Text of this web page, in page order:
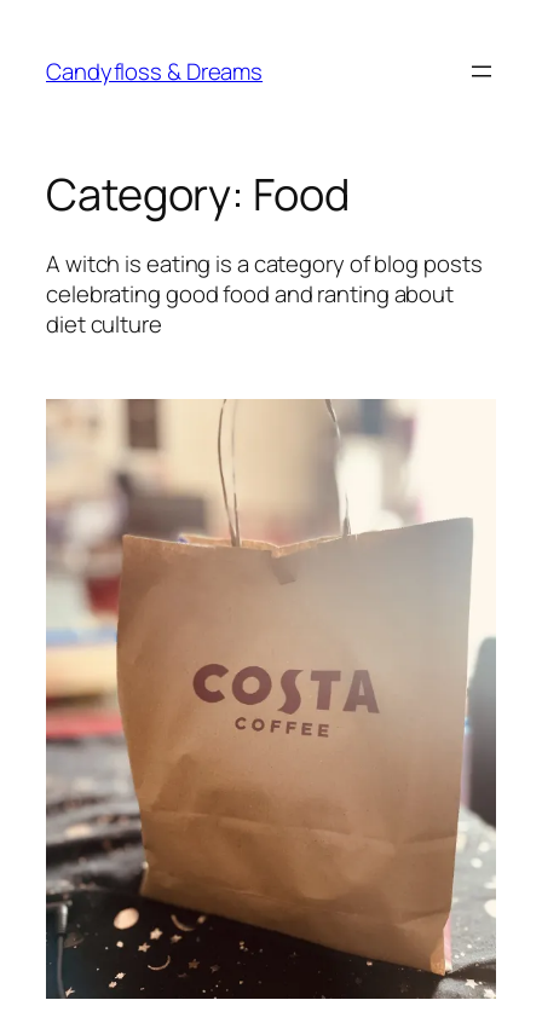
content
Candyfloss & Dreams
Category: Food
A witch is eating is a category of blog posts
celebrating good food and ranting about
diet culture